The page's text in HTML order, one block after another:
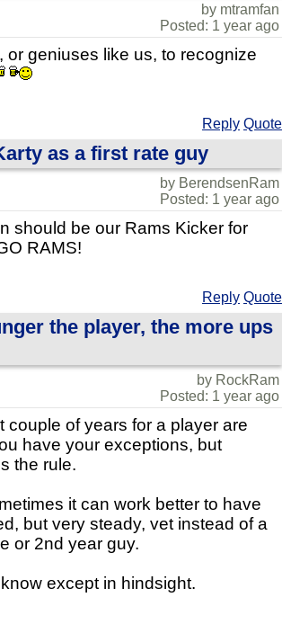
by mtramfan
Posted: 1 year ago
or geniuses like us, to recognize
Reply Quote
as a first rate guy
by BerendsenRam
Posted: 1 year ago
should be our Rams Kicker for
RAMS!
Reply Quote
the player, the more ups
by RockRam
Posted: 1 year ago
couple of years for a player are
have your exceptions, but
the rule.
it can work better to have
but very steady, vet instead of a
or 2nd year guy.
except in hindsight.